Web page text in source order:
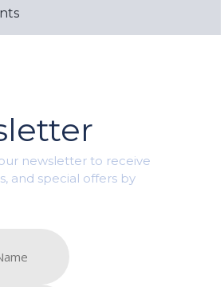
newsletter to receive
and special offers by